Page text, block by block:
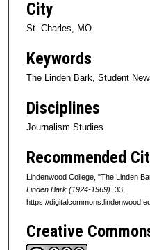
City
St. Charles, MO
Keywords
The Linden Bark, Student
Disciplines
Journalism Studies
Recommended
Lindenwood College, "The Linden
Linden Bark (1924-1969) . 33.
https://
Creative